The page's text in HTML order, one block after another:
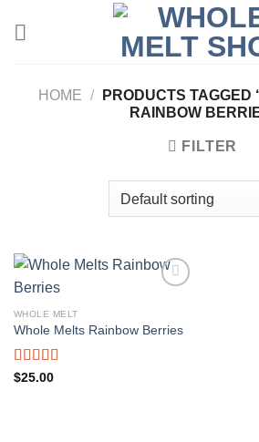
HOME /
PRODUCTS TAGGED
RAINBOW
FILTER
WHOLE MELT
Whole Melts Rainbow Berries
Rated5.00
$25.00